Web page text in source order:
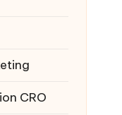
CRO